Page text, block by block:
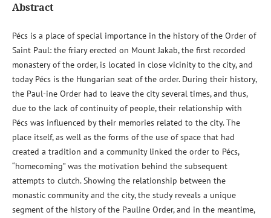
Abstract
Pécs is a place of special importance in the history of the Order of
Saint Paul: the friary erected on Mount Jakab, the first recorded
monastery of the order, is located in close vicinity to the city, and
today Pécs is the Hungarian seat of the order. During their history,
the Paul-ine Order had to leave the city several times, and thus,
due to the lack of continuity of people, their relationship with
Pécs was influenced by their memories related to the city. The
place itself, as well as the forms of the use of space that had
created a tradition and a community linked the order to Pécs,
“homecoming” was the motivation behind the subsequent
attempts to clutch. Showing the relationship between the
monastic community and the city, the study reveals a unique
segment of the history of the Pauline Order, and in the meantime,